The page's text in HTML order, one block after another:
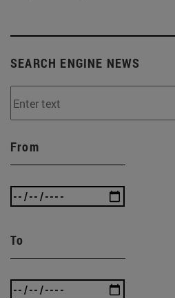
SEARCH ENGINE NEWS
From
To